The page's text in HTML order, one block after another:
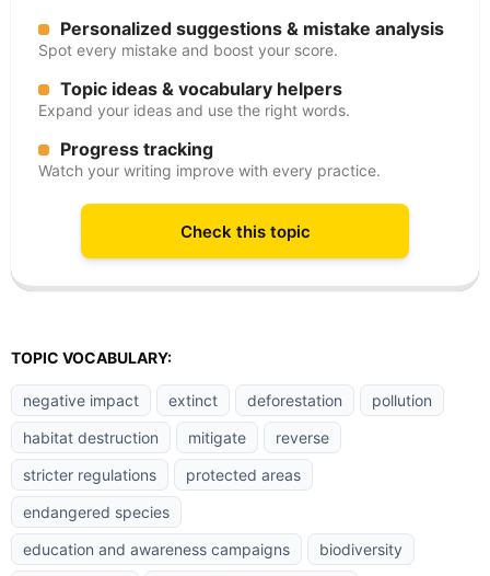
Personalized suggestions & mistake analysis
Spot every mistake and boost your score.
Topic ideas & vocabulary helpers
Expand your ideas and use the right words.
Progress tracking
Watch your writing improve with every practice.
Check this topic
TOPIC VOCABULARY:
negative impact extinct deforestation
pollution
habitat destruction
mitigate
reverse
stricter regulations
protected areas
endangered species
education and awareness campaigns
biodiversity